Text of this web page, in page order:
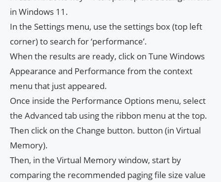
in Windows 11.
In the Settings menu, use the settings box (top left
corner) to search for ‘performance’.
When the results are ready, click on Tune Windows
Appearance and Performance from the context
menu that just appeared.
Once inside the Performance Options menu, select
the Advanced tab using the ribbon menu at the top.
Then click on the Change button. button (in Virtual
Memory).
Then, in the Virtual Memory window, start by
comparing the recommended paging file size value